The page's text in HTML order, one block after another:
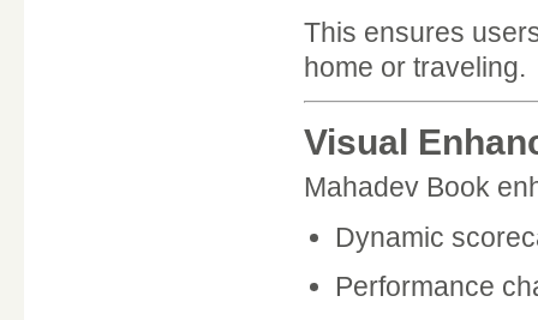
This ensures
home or traveling.
Visual
Mahadev Book
Dynamic
Performance